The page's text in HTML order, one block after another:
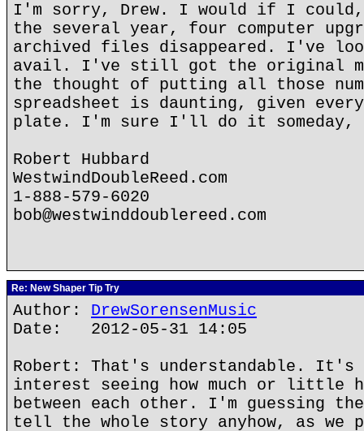
I'm sorry, Drew. I would if I could,
the several year, four computer
archived files disappeared. I've
avail. I've still got the original
the thought of putting all those
spreadsheet is daunting, given
plate. I'm sure I'll do it
Robert Hubbard
WestwindDoubleReed.com
1-888-579-6020
bob@westwinddoublereed.com
Re: New Shaper Tip Try
Author: DrewSorensenMusic
Date: 2012-05-31 14:05
Robert: That's understandable.
interest seeing how much or little
between each other. I'm guessing
tell the whole story anyhow, as we